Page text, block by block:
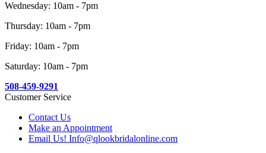
Wednesday: 10am - 7pm
Thursday: 10am - 7pm
Friday: 10am - 7pm
Saturday: 10am - 7pm
508-459-9291
Customer Service
Contact Us
Make an Appointment
Email Us! Info@qlookbridalonline.com